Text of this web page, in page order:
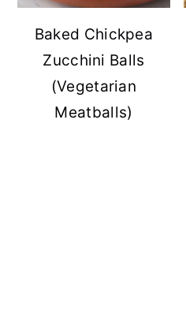
Baked Chickpea
Zucchini Balls
(Vegetarian
Meatballs)